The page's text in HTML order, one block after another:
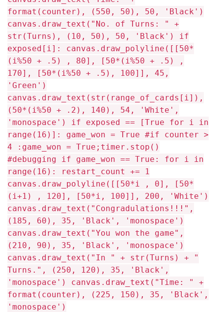
format(counter), (550, 50), 50, 'Black')
canvas.draw_text("No. of Turns: " +
str(Turns), (10, 50), 50, 'Black') if
exposed[i]: canvas.draw_polyline([[50*
(i%50 + .5) , 80], [50*(i%50 + .5) ,
170], [50*(i%50 + .5), 100]], 45,
'Green')
canvas.draw_text(str(range_of_cards[i]),
(50*(i%50 + .2), 140), 54, 'White',
'monospace') if exposed == [True for i in
range(16)]: game_won = True #if counter >
4 :game_won = True;timer.stop()
#debugging if game_won == True: for i in
range(16): restart_count += 1
canvas.draw_polyline([[50*i , 0], [50*
(i+1) , 120], [50*i, 100]], 200, 'White')
canvas.draw_text("Congradulations!!!",
(185, 60), 35, 'Black', 'monospace')
canvas.draw_text("You won the game",
(210, 90), 35, 'Black', 'monospace')
canvas.draw_text("In " + str(Turns) + "
Turns.", (250, 120), 35, 'Black',
'monospace') canvas.draw_text("Time: " +
format(counter), (225, 150), 35, 'Black',
'monospace')